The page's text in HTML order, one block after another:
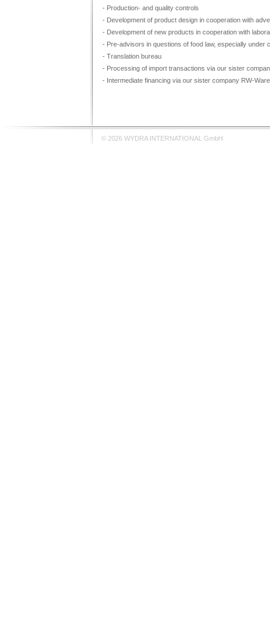
- Production- and quality controls
- Development of product design in cooperation with
- Development of new products in cooperation with
- Pre-advisors in questions of food law, especially under
- Translation bureau
- Processing of import transactions via our sister
- Intermediate financing via our sister company RW-
© 2026 WYDRA INTERNATIONAL GmbH